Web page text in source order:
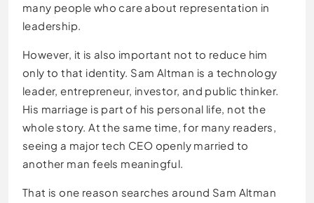
many people who care about representation in
leadership.
However, it is also important not to reduce him
only to that identity. Sam Altman is a technology
leader, entrepreneur, investor, and public thinker.
His marriage is part of his personal life, not the
whole story. At the same time, for many readers,
seeing a major tech CEO openly married to
another man feels meaningful.
That is one reason searches around Sam Altman